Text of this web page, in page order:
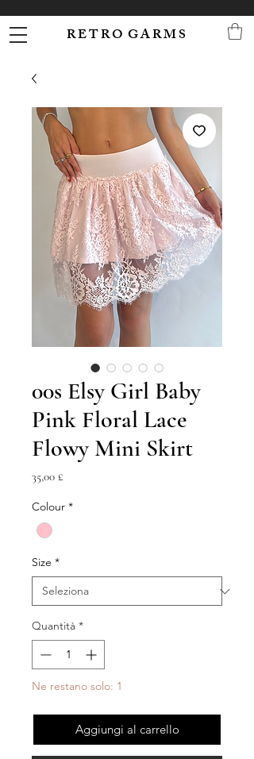
R E T R O G A R M S
00s Elsy Girl Baby
Pink Floral Lace
Flowy Mini Skirt
35,00 £Prezzo
Colour *
Size *
Quantità *
Ne restano solo: 1
Aggiungi al carrello